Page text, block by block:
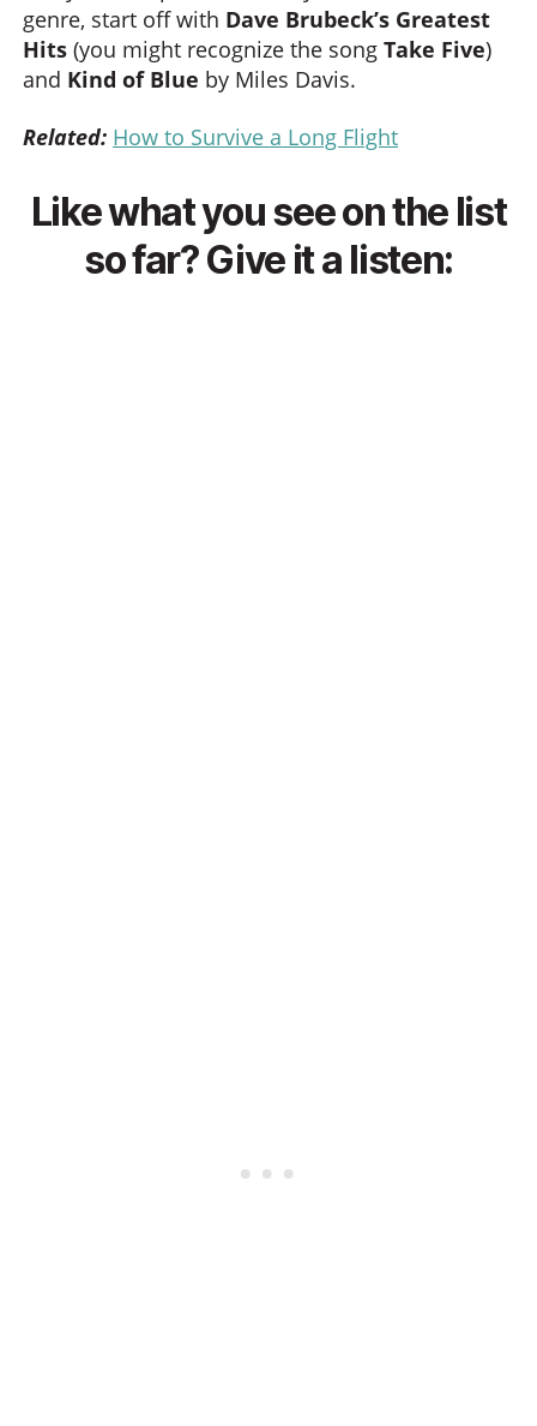
genre, start off with Dave Brubeck’s Greatest
Hits (you might recognize the song Take Five)
and Kind of Blue by Miles Davis.
Related: How to Survive a Long Flight
Like what you see on the list
so far? Give it a listen: